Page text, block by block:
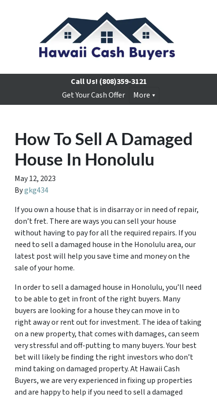
Call Us! (808)359-3121
Get Your Cash Offer
More
How To Sell A Damaged
House In Honolulu
May 12, 2023
Bygkg434
If you own a house that is in disarray or in need of repair,
don’t fret. There are ways you can sell your house
without having to pay for all the required repairs. If you
need to sell a damaged house in the Honolulu area, our
latest post will help you save time and money on the
sale of your home.
In order to sell a damaged house in Honolulu, you’ll need
to be able to get in front of the right buyers. Many
buyers are looking for a house they can move in to
right away or rent out for investment. The idea of taking
on a new property, that comes with damages, can seem
very stressful and off-putting to many buyers. Your best
bet will likely be finding the right investors who don’t
mind taking on damaged property. At Hawaii Cash
Buyers, we are very experienced in fixing up properties
and are happy to help if you need to sell a damaged